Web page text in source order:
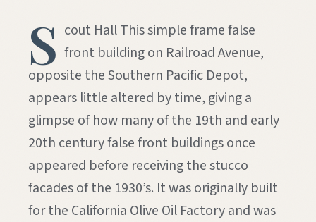
S cout Hall This simple frame false
front building on Railroad Avenue,
opposite the Southern Pacific Depot,
appears little altered by time, giving a
glimpse of how many of the 19th and early
20th century false front buildings once
appeared before receiving the stucco
facades of the 1930’s. It was originally built
for the California Olive Oil Factory and was